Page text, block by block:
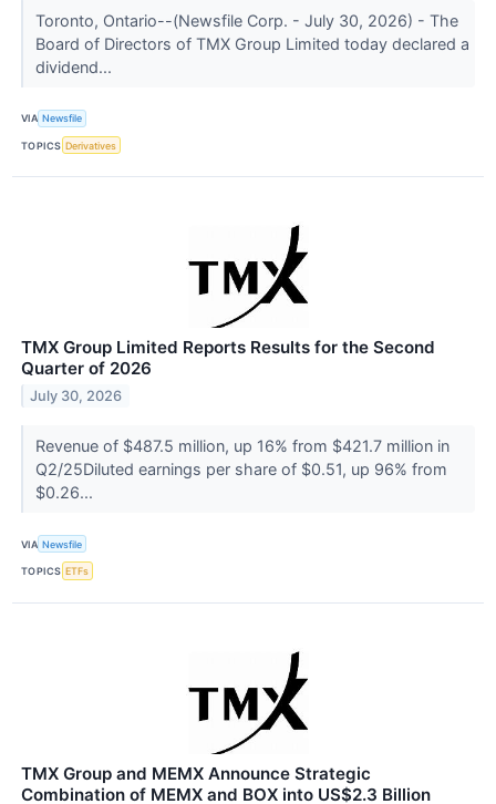
Toronto, Ontario--(Newsfile Corp. - July 30, 2026) - The
Board of Directors of TMX Group Limited today declared a
dividend...
VIA Newsfile
TOPICS Derivatives
TMX Group Limited Reports Results for the Second
Quarter of 2026
July 30, 2026
Revenue of $487.5 million, up 16% from $421.7 million in
Q2/25Diluted earnings per share of $0.51, up 96% from
$0.26...
VIA Newsfile
TOPICS ETFs
TMX Group and MEMX Announce Strategic
Combination of MEMX and BOX into US$2.3 Billion